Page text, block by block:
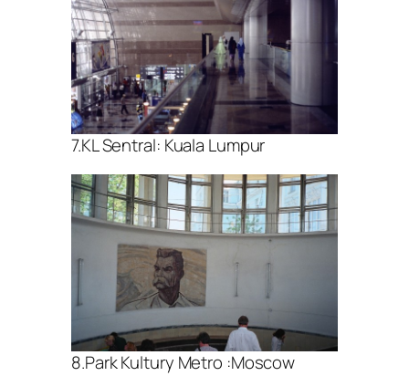
7.KL Sentral: Kuala Lumpur
8.Park Kultury Metro :Moscow